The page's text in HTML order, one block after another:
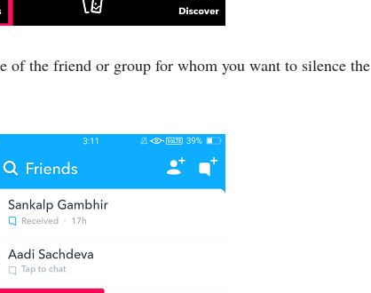
of the friend or group for whom you want to silence the